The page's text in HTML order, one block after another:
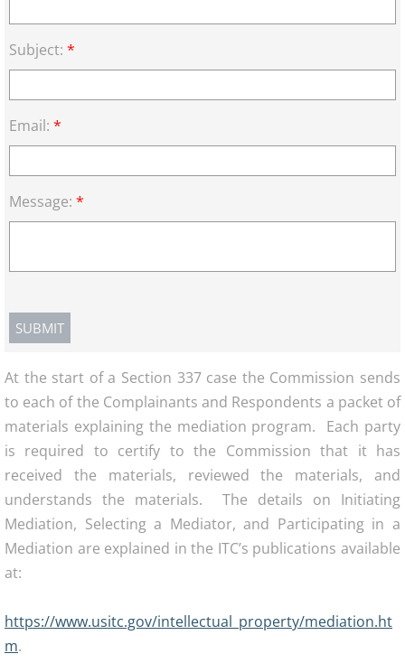
Subject: *
Email: *
Message: *
At the start of a Section 337 case the Commission sends
to each of the Complainants and Respondents a packet of
materials explaining the mediation program. Each party
is required to certify to the Commission that it has
received the materials, reviewed the materials, and
understands the materials. The details on Initiating
Mediation, Selecting a Mediator, and Participating in a
Mediation are explained in the ITC’s publications available
at:
https://www.usitc.gov/intellectual_property/mediation.ht
m.